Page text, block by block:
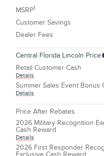
MSRP1
Customer Savings
Dealer Fees
Central Florida Lincoln Price
Retail Customer Cash
Details
Summer Sales Event Bonus
Details
Price After Rebates
2026 Military Recognition
Cash Reward
Details
2026 First Responder
Exclusive Cash Reward